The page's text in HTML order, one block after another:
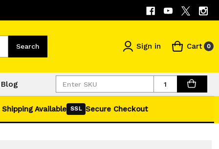
Search Sign in Cart 0
Blog Quantity
Available SSL Secure Checkout